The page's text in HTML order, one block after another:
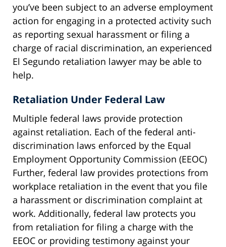
you’ve been subject to an adverse employment
action for engaging in a protected activity such
as reporting sexual harassment or filing a
charge of racial discrimination, an experienced
El Segundo retaliation lawyer may be able to
help.
Retaliation Under Federal Law
Multiple federal laws provide protection
against retaliation. Each of the federal anti-
discrimination laws enforced by the Equal
Employment Opportunity Commission (EEOC)
Further, federal law provides protections from
workplace retaliation in the event that you file
a harassment or discrimination complaint at
work. Additionally, federal law protects you
from retaliation for filing a charge with the
EEOC or providing testimony against your